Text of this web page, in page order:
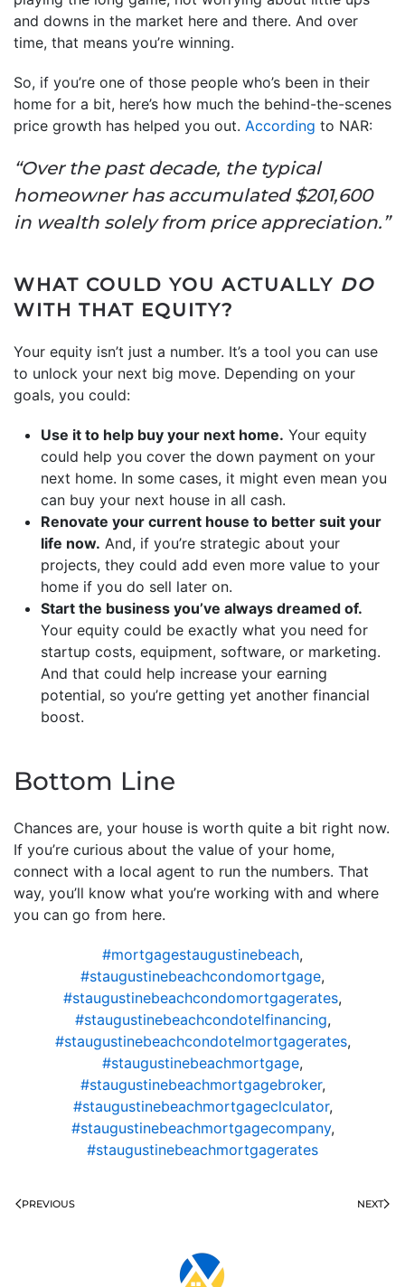
and downs in the market here and there. And over
time, that means you’re winning.
So, if you’re one of those people who’s been in their
home for a bit, here’s how much the behind-the-scenes
price growth has helped you out. According to NAR:
“Over the past decade, the typical
homeowner has accumulated $201,600
in wealth solely from price appreciation.”
WHAT COULD YOU ACTUALLY DO
WITH THAT EQUITY?
Your equity isn’t just a number. It’s a tool you can use
to unlock your next big move. Depending on your
goals, you could:
Use it to help buy your next home. Your equity
could help you cover the down payment on your
next home. In some cases, it might even mean you
can buy your next house in all cash.
Renovate your current house to better suit your
life now. And, if you’re strategic about your
projects, they could add even more value to your
home if you do sell later on.
Start the business you’ve always dreamed of.
Your equity could be exactly what you need for
startup costs, equipment, software, or marketing.
And that could help increase your earning
potential, so you’re getting yet another financial
boost.
Bottom Line
Chances are, your house is worth quite a bit right now.
If you’re curious about the value of your home,
connect with a local agent to run the numbers. That
way, you’ll know what you’re working with and where
you can go from here.
#mortgagestaugustinebeach,
#staugustinebeachcondomortgage,
#staugustinebeachcondomortgagerates,
#staugustinebeachcondotelfinancing,
#staugustinebeachcondotelmortgagerates,
#staugustinebeachmortgage,
#staugustinebeachmortgagebroker,
#staugustinebeachmortgageclculator,
#staugustinebeachmortgagecompany,
#staugustinebeachmortgagerates
PREVIOUS NEXT